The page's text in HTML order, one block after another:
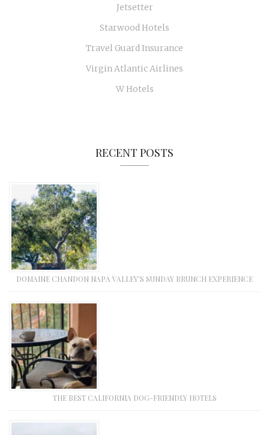
Jetsetter
Starwood Hotels
Travel Guard Insurance
Virgin Atlantic Airlines
W Hotels
RECENT POSTS
DOMAINE CHANDON NAPA VALLEY’S SUNDAY BRUNCH EXPERIENCE
THE BEST CALIFORNIA DOG-FRIENDLY HOTELS